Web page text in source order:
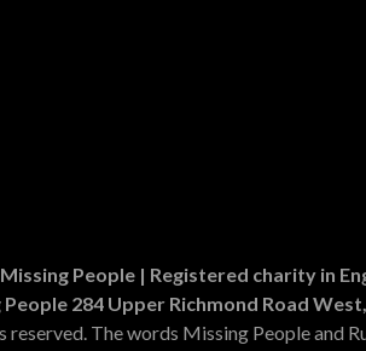
People | Registered charity in
284 Upper Richmond Road
reserved. The words Missing People and